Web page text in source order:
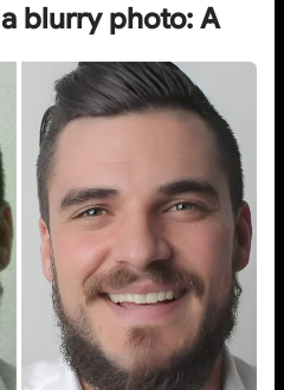
blurry photo: A